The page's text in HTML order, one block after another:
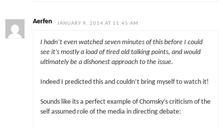
Aerfen JANUARY 9, 2014 AT 11:45 AM
I hadn’t even watched seven minutes of this before I could
see it’s mostly a load of tired old talking points, and would
ultimately be a dishonest approach to the issue.
Indeed I predicted this and couldn’t bring myself to watch it!
Sounds like its a perfect example of Chomsky’s criticism of the
self assumed role of the media in directing debate: